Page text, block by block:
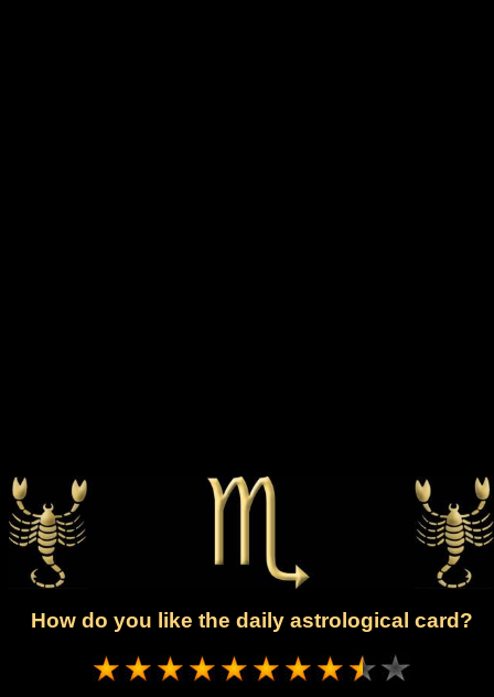
How do you like the daily astrological card?